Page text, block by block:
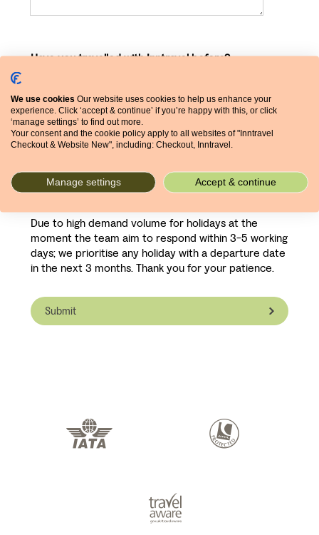
Have you travelled with Inntravel before?
What prompted your visit to our site?
Due to high demand volume for holidays at the
moment the team aim to respond within 3-5 working
days; we prioritise any holiday with a departure date
in the next 3 months. Thank you for your patience.
Submit
We use cookies Our website uses cookies to help us enhance your
experience. Click ‘accept & continue’ if you’re happy with this, or click
‘manage settings’ to find out more.
Your consent and the cookie policy apply to all websites of "Inntravel
Checkout & Website New", including: Checkout, Inntravel.
Manage settings Accept & continue